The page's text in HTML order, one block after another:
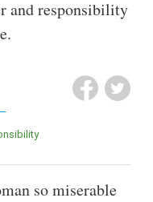
and responsibility
so miserable